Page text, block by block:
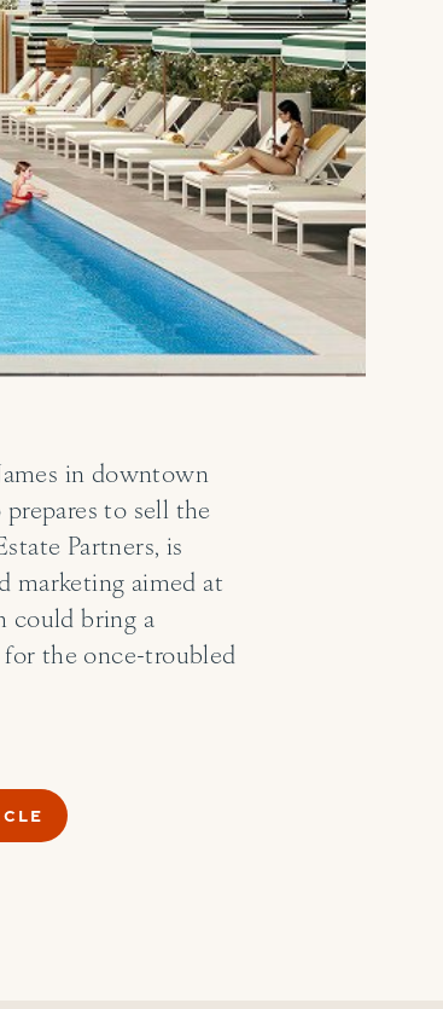
in downtown
to sell the
Partners, is
marketing aimed at
could bring a
for the once-troubled